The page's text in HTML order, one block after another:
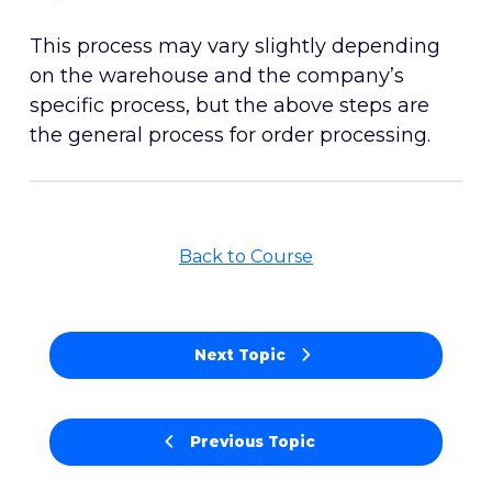
This process may vary slightly depending
on the warehouse and the company’s
specific process, but the above steps are
the general process for order processing.
Previous Topic
Back to Course
Next Topic